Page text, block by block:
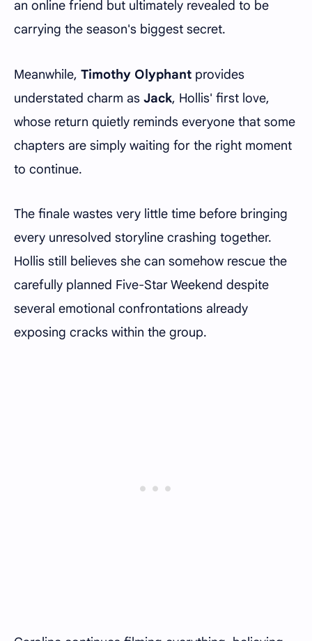
an online friend but ultimately revealed to be
carrying the season's biggest secret.
Meanwhile, Timothy Olyphant provides
understated charm as Jack, Hollis' first love,
whose return quietly reminds everyone that some
chapters are simply waiting for the right moment
to continue.
The finale wastes very little time before bringing
every unresolved storyline crashing together.
Hollis still believes she can somehow rescue the
carefully planned Five-Star Weekend despite
several emotional confrontations already
exposing cracks within the group.